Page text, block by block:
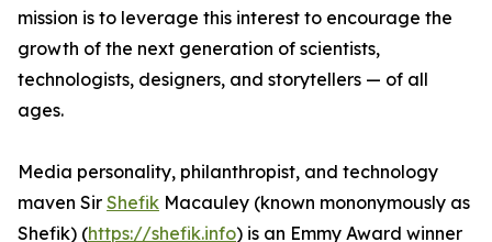
mission is to leverage this interest to encourage the
growth of the next generation of scientists,
technologists, designers, and storytellers — of all
ages.
Media personality, philanthropist, and technology
maven Sir Shefik Macauley (known mononymously as
Shefik) (https://shefik.info) is an Emmy Award winner